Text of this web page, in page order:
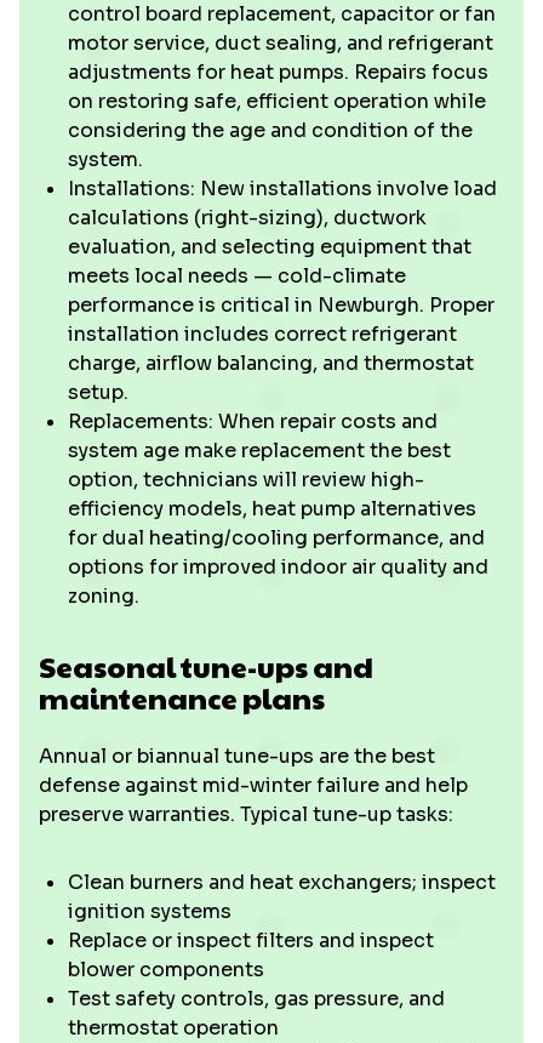
control board replacement, capacitor or fan
motor service, duct sealing, and refrigerant
adjustments for heat pumps. Repairs focus
on restoring safe, efficient operation while
considering the age and condition of the
system.
Installations: New installations involve load
calculations (right-sizing), ductwork
evaluation, and selecting equipment that
meets local needs — cold-climate
performance is critical in Newburgh. Proper
installation includes correct refrigerant
charge, airflow balancing, and thermostat
setup.
Replacements: When repair costs and
system age make replacement the best
option, technicians will review high-
efficiency models, heat pump alternatives
for dual heating/cooling performance, and
options for improved indoor air quality and
zoning.
Seasonal tune-ups and
maintenance plans
Annual or biannual tune-ups are the best
defense against mid-winter failure and help
preserve warranties. Typical tune-up tasks:
Clean burners and heat exchangers; inspect
ignition systems
Replace or inspect filters and inspect
blower components
Test safety controls, gas pressure, and
thermostat operation